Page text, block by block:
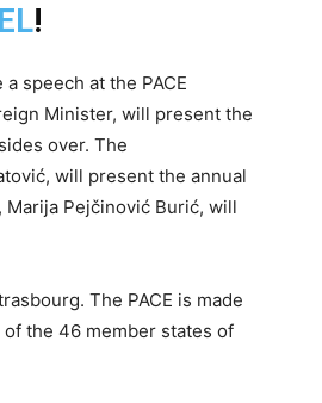
!
speech at the PACE
Minister, will present the
over. The
will present the annual
Pejčinović Burić, will
The PACE is made
the 46 member states of